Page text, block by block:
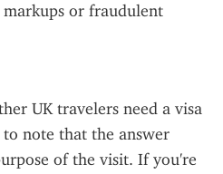
or fraudulent
UK travelers need a visa
note that the answer
of the visit. If you're